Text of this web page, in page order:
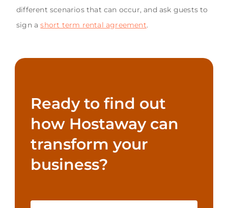
different scenarios that can occur, and ask guests to
sign ashort term rental agreement.
Ready to find out
how Hostaway can
transform your
business?